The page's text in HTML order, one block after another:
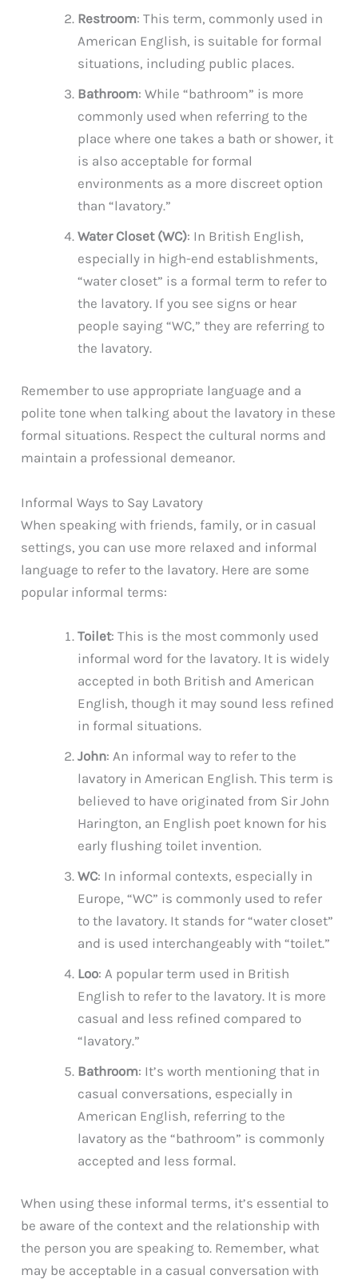
Restroom: This term, commonly used in
American English, is suitable for formal
situations, including public places.
Bathroom: While “bathroom” is more
commonly used when referring to the
place where one takes a bath or shower, it
is also acceptable for formal
environments as a more discreet option
than “lavatory.”
Water Closet (WC): In British English,
especially in high-end establishments,
“water closet” is a formal term to refer to
the lavatory. If you see signs or hear
people saying “WC,” they are referring to
the lavatory.
Remember to use appropriate language and a
polite tone when talking about the lavatory in these
formal situations. Respect the cultural norms and
maintain a professional demeanor.
Informal Ways to Say Lavatory
When speaking with friends, family, or in casual
settings, you can use more relaxed and informal
language to refer to the lavatory. Here are some
popular informal terms:
Toilet: This is the most commonly used
informal word for the lavatory. It is widely
accepted in both British and American
English, though it may sound less refined
in formal situations.
John: An informal way to refer to the
lavatory in American English. This term is
believed to have originated from Sir John
Harington, an English poet known for his
early flushing toilet invention.
WC: In informal contexts, especially in
Europe, “WC” is commonly used to refer
to the lavatory. It stands for “water closet”
and is used interchangeably with “toilet.”
Loo: A popular term used in British
English to refer to the lavatory. It is more
casual and less refined compared to
“lavatory.”
Bathroom: It’s worth mentioning that in
casual conversations, especially in
American English, referring to the
lavatory as the “bathroom” is commonly
accepted and less formal.
When using these informal terms, it’s essential to
be aware of the context and the relationship with
the person you are speaking to. Remember, what
may be acceptable in a casual conversation with